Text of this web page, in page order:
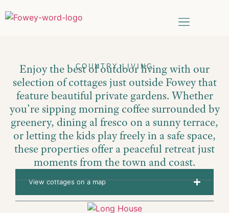
COUNTRY LIVING
Enjoy the best of outdoor living with our
selection of cottages just outside Fowey that
feature beautiful private gardens. Whether
you're sipping morning coffee surrounded by
greenery, dining al fresco on a sunny terrace,
or letting the kids play freely in a safe space,
these properties offer a peaceful retreat just
moments from the town and coast.
View cottages on a map